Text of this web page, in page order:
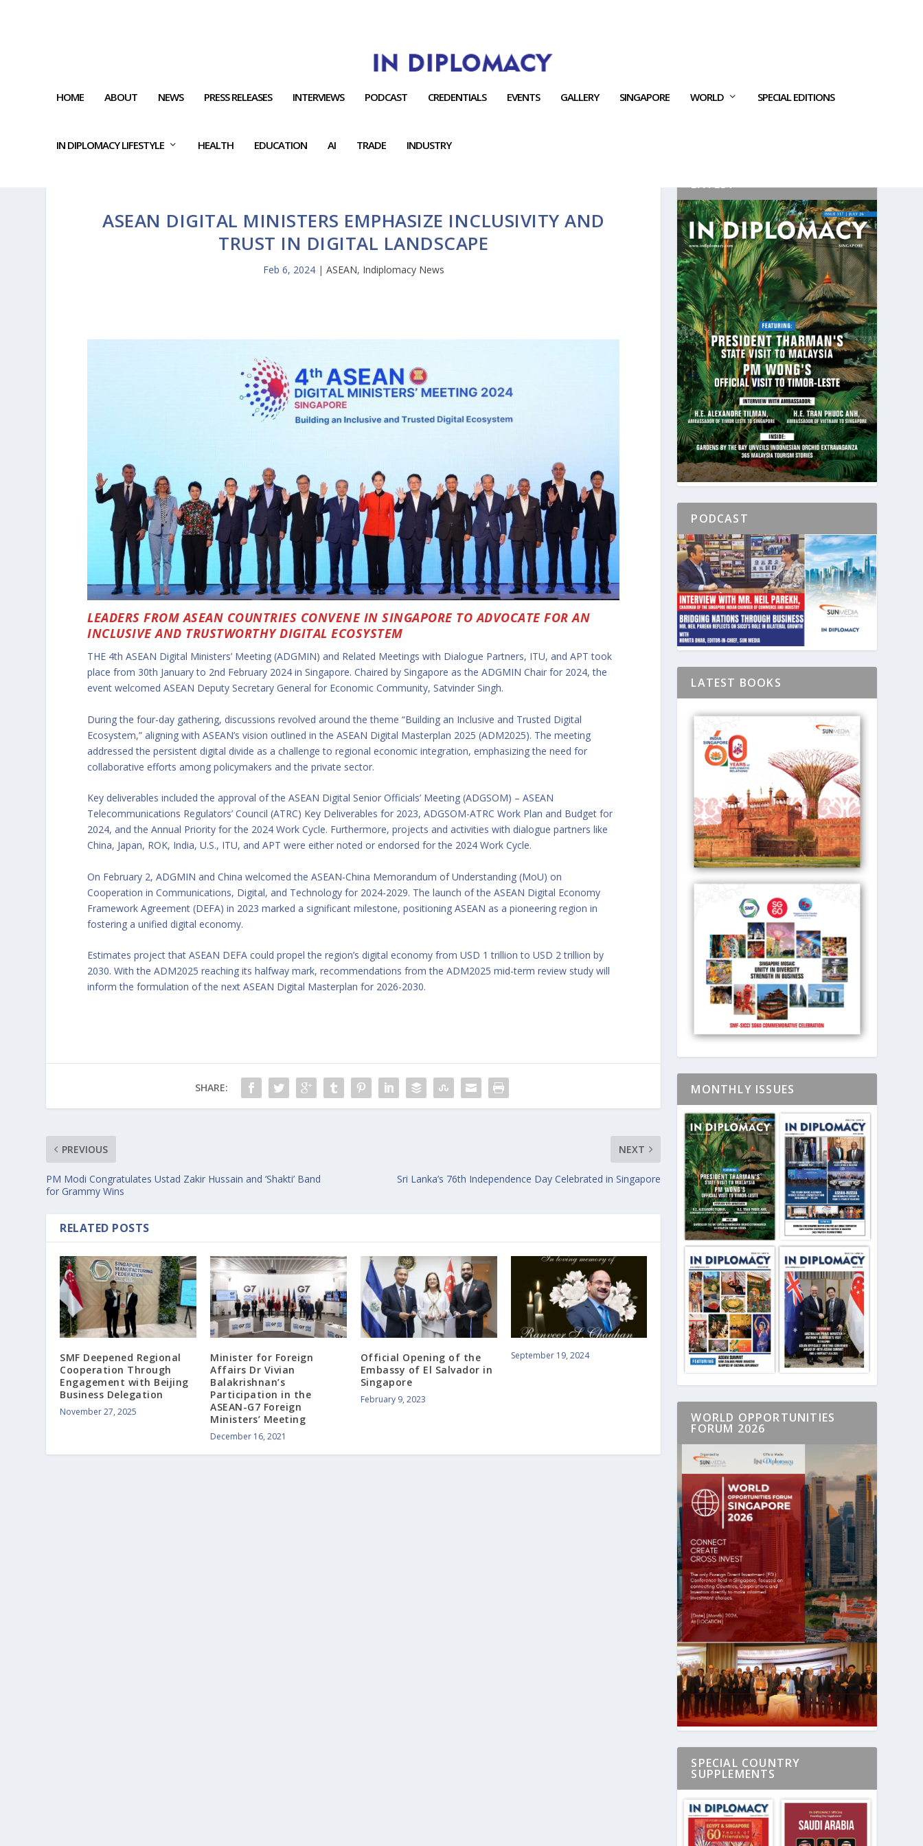
HOME ABOUT NEWS PRESS RELEASES INTERVIEWS PODCAST CREDENTIALS EVENTS GALLERY SINGAPORE WORLD SPECIAL EDITIONS
IN DIPLOMACY LIFESTYLE HEALTH EDUCATION AI TRADE INDUSTRY
ASEAN DIGITAL MINISTERS EMPHASIZE INCLUSIVITY AND
TRUST IN DIGITAL LANDSCAPE
Feb 6, 2024| ASEAN, Indiplomacy News
LEADERS FROM ASEAN COUNTRIES CONVENE IN SINGAPORE TO ADVOCATE FOR AN
INCLUSIVE AND TRUSTWORTHY DIGITAL ECOSYSTEM
THE 4th ASEAN Digital Ministers’ Meeting (ADGMIN) and Related Meetings with Dialogue Partners, ITU, and APT took
place from 30th January to 2nd February 2024 in Singapore. Chaired by Singapore as the ADGMIN Chair for 2024, the
event welcomed ASEAN Deputy Secretary General for Economic Community, Satvinder Singh.
During the four-day gathering, discussions revolved around the theme “Building an Inclusive and Trusted Digital
Ecosystem,” aligning with ASEAN’s vision outlined in the ASEAN Digital Masterplan 2025 (ADM2025). The meeting
addressed the persistent digital divide as a challenge to regional economic integration, emphasizing the need for
collaborative efforts among policymakers and the private sector.
Key deliverables included the approval of the ASEAN Digital Senior Officials’ Meeting (ADGSOM) – ASEAN
Telecommunications Regulators’ Council (ATRC) Key Deliverables for 2023, ADGSOM-ATRC Work Plan and Budget for
2024, and the Annual Priority for the 2024 Work Cycle. Furthermore, projects and activities with dialogue partners like
China, Japan, ROK, India, U.S., ITU, and APT were either noted or endorsed for the 2024 Work Cycle.
On February 2, ADGMIN and China welcomed the ASEAN-China Memorandum of Understanding (MoU) on
Cooperation in Communications, Digital, and Technology for 2024-2029. The launch of the ASEAN Digital Economy
Framework Agreement (DEFA) in 2023 marked a significant milestone, positioning ASEAN as a pioneering region in
fostering a unified digital economy.
Estimates project that ASEAN DEFA could propel the region’s digital economy from USD 1 trillion to USD 2 trillion by
2030. With the ADM2025 reaching its halfway mark, recommendations from the ADM2025 mid-term review study will
inform the formulation of the next ASEAN Digital Masterplan for 2026-2030.
SHARE:
PREVIOUS
PM Modi Congratulates Ustad Zakir Hussain and ‘Shakti’ Band
for Grammy Wins
NEXT
Sri Lanka’s 76th Independence Day Celebrated in Singapore
RELATED POSTS
SMF Deepened Regional
Cooperation Through
Engagement with Beijing
Business Delegation
November 27, 2025
Minister for Foreign
Affairs Dr Vivian
Balakrishnan’s
Participation in the
ASEAN-G7 Foreign
Ministers’ Meeting
December 16, 2021
Official Opening of the
Embassy of El Salvador in
Singapore
February 9, 2023
September 19, 2024
LATEST
PODCAST
LATEST BOOKS
MONTHLY ISSUES
WORLD OPPORTUNITIES
FORUM 2026
SPECIAL COUNTRY
SUPPLEMENTS